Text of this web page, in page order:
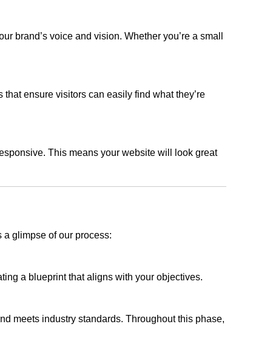
brand’s voice and vision. Whether you’re a small
ensure visitors can easily find what they’re
This means your website will look great
a glimpse of our process:
a blueprint that aligns with your objectives.
meets industry standards. Throughout this phase,